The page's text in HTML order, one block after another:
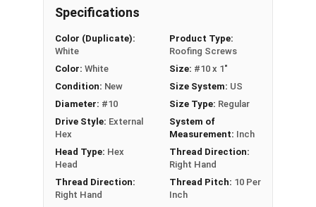
conditions
weather seal
Hi-Lo Threading with double-lead thread
enhances pull-out resistance
1022 Carbon Steel with Zinc plating provides
excellent corrosion resistance
Type 17 Point allows fast and easy
Technical Data
Specifications
Color (Duplicate):
White
Color: White
Condition: New
Diameter: #10
Drive Style: External
Hex
Head Type: Hex
Head
Thread Direction:
Right Hand
Product Type:
Roofing Screws
Size: #10 x 1"
Size System: US
Size Type: Regular
System of
Measurement: Inch
Thread Direction:
Right Hand
Thread Pitch: 10 Per
Inch